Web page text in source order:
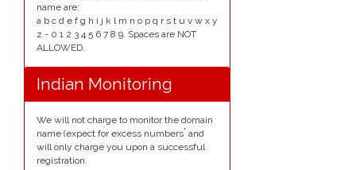
name are:
a b c d e f g h i j k l m n o p q r s t u v w x y
z - 0 1 2 3 4 5 6 7 8 9. Spaces are NOT
ALLOWED.
Indian Monitoring
We will not charge to monitor the domain
name (expect for excess numbers* and
will only charge you upon a successful
registration.